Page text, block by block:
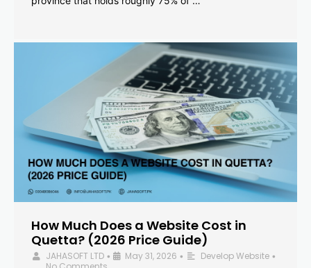
How Much Does a Website Cost in
Quetta? (2026 Price Guide)
JAHASOFT LTD • May 31, 2026 • Develop Website •